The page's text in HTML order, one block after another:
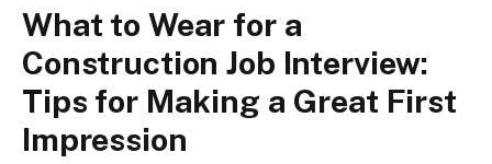
What to Wear for a
Construction Job Interview:
Tips for Making a Great First
Impression